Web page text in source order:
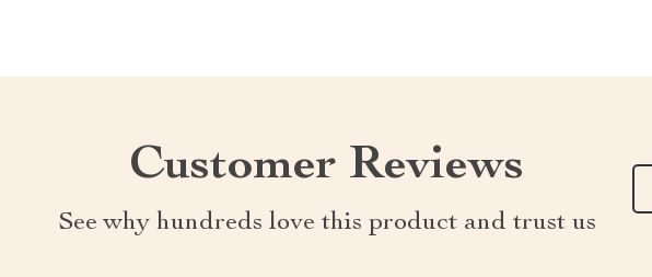
Customer Reviews
See why hundreds love this product and trust us